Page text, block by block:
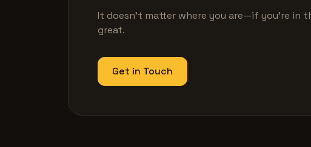
It doesn't matter where you are—if you're in
great.
Get in Touch